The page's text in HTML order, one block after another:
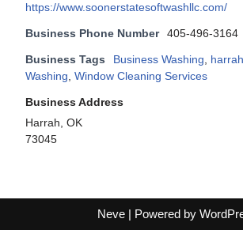
https://www.soonerstatesoftwashllc.com/
Business Phone Number 405-496-3164
Business Tags Business Washing harrah
Washing Window Cleaning Services
Business Address
Harrah, OK
73045
Neve| Powered by